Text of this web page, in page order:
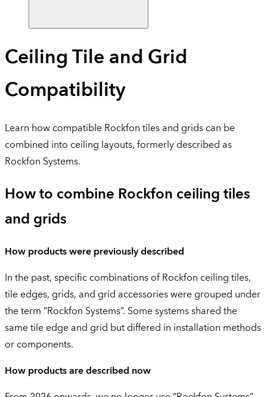
Ceiling Tile and Grid
Compatibility
Learn how compatible Rockfon tiles and grids can be
combined into ceiling layouts, formerly described as
Rockfon Systems.
How to combine Rockfon ceiling tiles
and grids
How products were previously described
In the past, specific combinations of Rockfon ceiling tiles,
tile edges, grids, and grid accessories were grouped under
the term “Rockfon Systems”. Some systems shared the
same tile edge and grid but differed in installation methods
or components.
How products are described now